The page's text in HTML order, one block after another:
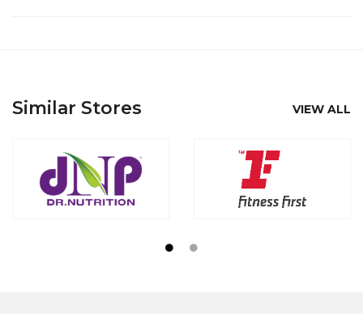
Similar Stores VIEW ALL